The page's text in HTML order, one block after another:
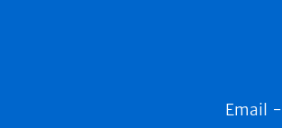
Email -